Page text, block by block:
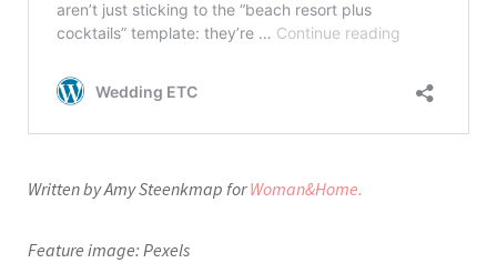
Written by Amy Steenkmap forWoman&Home.
Feature image: Pexels